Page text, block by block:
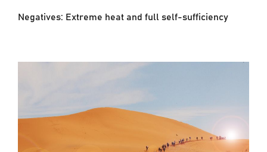
Negatives: Extreme heat and full self-sufficiency